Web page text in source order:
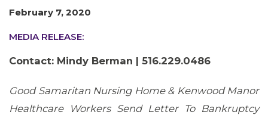
February 7, 2020
MEDIA RELEASE:
Contact: Mindy Berman | 516.229.0486
Good Samaritan Nursing Home & Kenwood Manor
Healthcare Workers Send Letter To Bankruptcy